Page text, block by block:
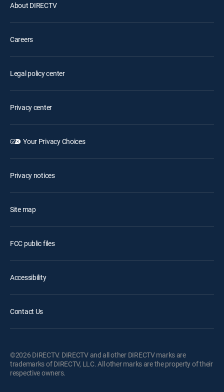
About DIRECTV
Careers
Legal policy center
Privacy center
Your Privacy Choices
Privacy notices
Site map
FCC public files
Accessibility
Contact Us
©2026 DIRECTV. DIRECTV and all other DIRECTV marks are
trademarks of DIRECTV, LLC. All other marks are the property of their
respective owners.